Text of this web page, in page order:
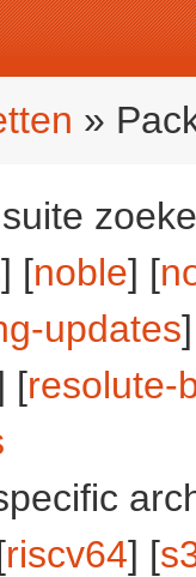
»
] [noble] [
updates
[resolute-
riscv64] [